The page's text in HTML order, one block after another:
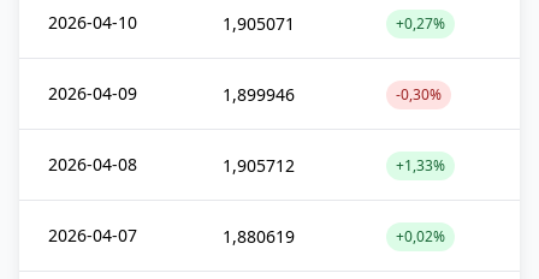
2026-04-10 1,905071 +0,27%
2026-04-09 1,899946 -0,30%
2026-04-08 1,905712 +1,33%
2026-04-07 1,880619 +0,02%